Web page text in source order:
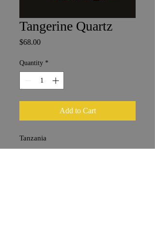
Tangerine Quartz
$68.00Price
Quantity *
Add to Cart
Tanzania